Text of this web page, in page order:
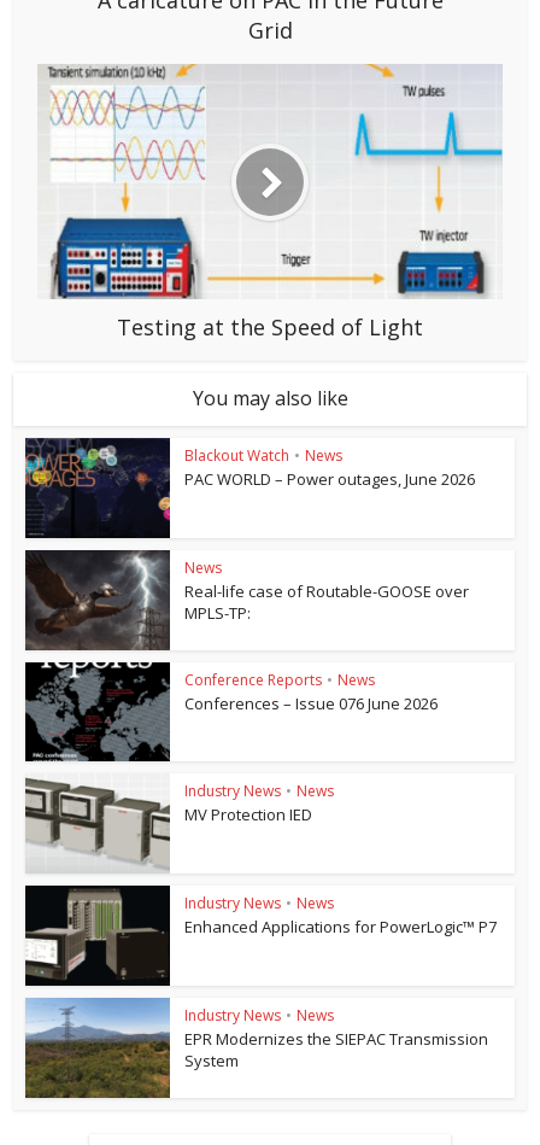
Grid
Testing at the Speed of Light
You may also like
Blackout Watch • News
PAC WORLD – Power outages, June 2026
News
Real-life case of Routable-GOOSE over
MPLS-TP:
Conference Reports • News
Conferences – Issue 076 June 2026
Industry News • News
MV Protection IED
Industry News • News
Enhanced Applications for PowerLogic™ P7
Industry News • News
EPR Modernizes the SIEPAC Transmission
System